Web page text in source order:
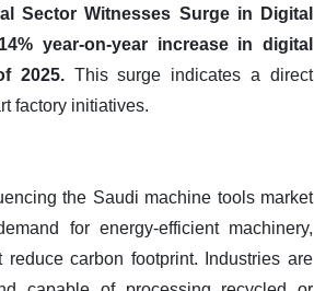
Sector Witnesses Surge in Digital
year-on-year increase in digital
2025.This surge indicates a direct
factory initiatives.
the Saudi machine tools market
for energy-efficient machinery,
carbon footprint. Industries are